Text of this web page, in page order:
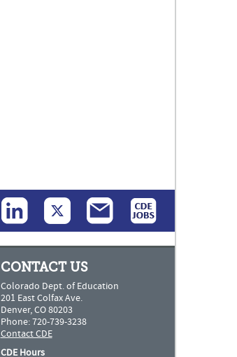
CONTACT US
Colorado Dept. of Education
201 East Colfax Ave.
Denver, CO 80203
Phone: 720-739-3238
Contact CDE
CDE Hours